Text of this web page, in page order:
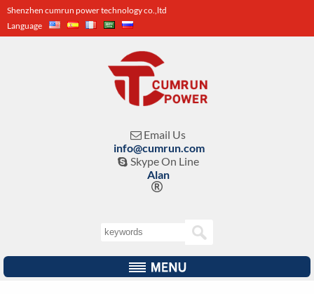
Shenzhen cumrun power technology co.,ltd
Language
 Email Us
info@cumrun.com
 Skype On Line
Alan
